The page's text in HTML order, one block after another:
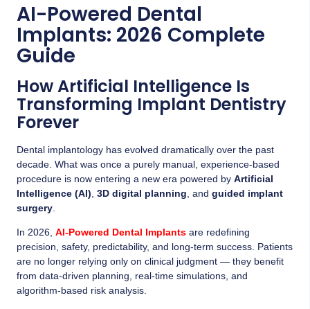
AI-Powered Dental
Implants: 2026 Complete
Guide
How Artificial Intelligence Is
Transforming Implant Dentistry
Forever
Dental implantology has evolved dramatically over the past
decade. What was once a purely manual, experience-based
procedure is now entering a new era powered by Artificial
Intelligence (AI) 3D digital planning , and guided implant
surgery
In 2026, AI-Powered Dental Implants are redefining
precision, safety, predictability, and long-term success. Patients
are no longer relying only on clinical judgment — they benefit
from data-driven planning, real-time simulations, and
algorithm-based risk analysis.